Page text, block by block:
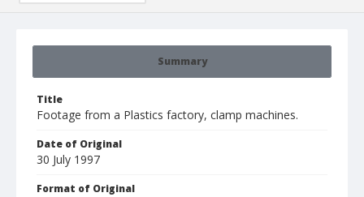
Summary
Title
Footage from a Plastics factory, clamp machines.
Date of Original
30 July 1997
Format of Original